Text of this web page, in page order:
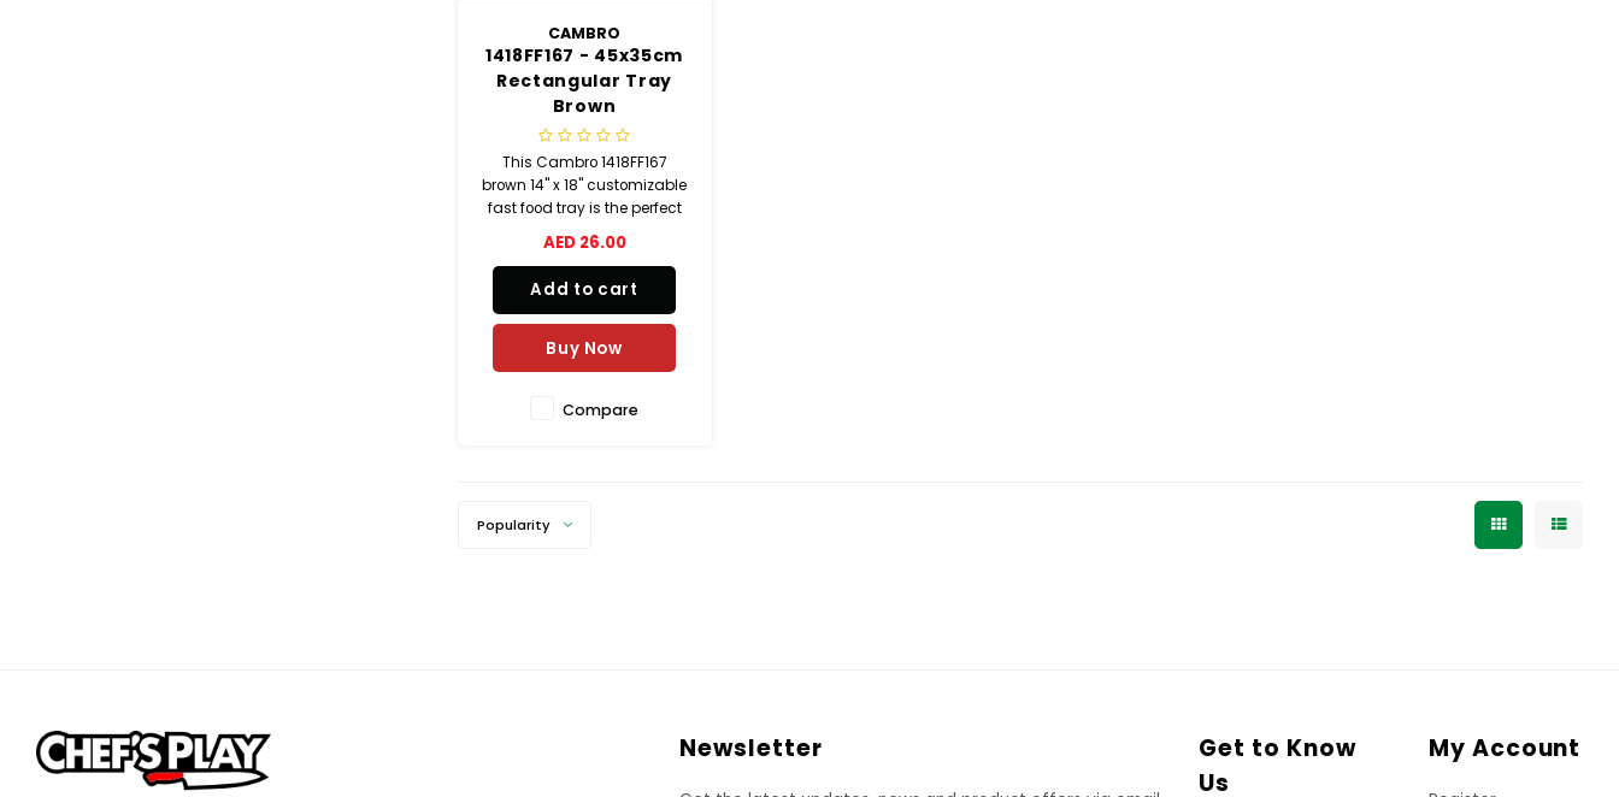
CAMBRO
1418FF167 - 45x35cm
Rectangular Tray
Brown
This Cambro 1418FF167
brown 14" x 18" customizable
fast food tray is the perfect
complement to any
cafeteria, buffet, fast food
restaurant, or snack bar. It is
made of durable
polypropylene with a
textured surface, to help
prevent slipping and spills.
AED 26.00
Add to cart
Buy Now
Compare
Popularity
Newsletter
Get to Know
Us
My Account